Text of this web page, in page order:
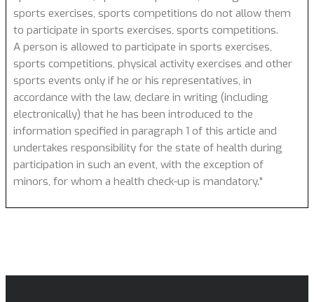
sports exercises, sports competitions do not allow them
to participate in sports exercises, sports competitions.
A person is allowed to participate in sports exercises,
sports competitions, physical activity exercises and other
sports events only if he or his representatives, in
accordance with the law, declare in writing (including
electronically) that he has been introduced to the
information specified in paragraph 1 of this article and
undertakes responsibility for the state of health during
participation in such an event, with the exception of
minors, for whom a health check-up is mandatory."